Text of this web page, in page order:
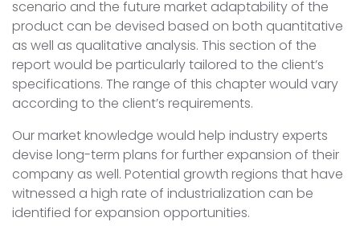
scenario and the future market adaptability of the
product can be devised based on both quantitative
as well as qualitative analysis. This section of the
report would be particularly tailored to the client’s
specifications. The range of this chapter would vary
according to the client’s requirements.
Our market knowledge would help industry experts
devise long-term plans for further expansion of their
company as well. Potential growth regions that have
witnessed a high rate of industrialization can be
identified for expansion opportunities.